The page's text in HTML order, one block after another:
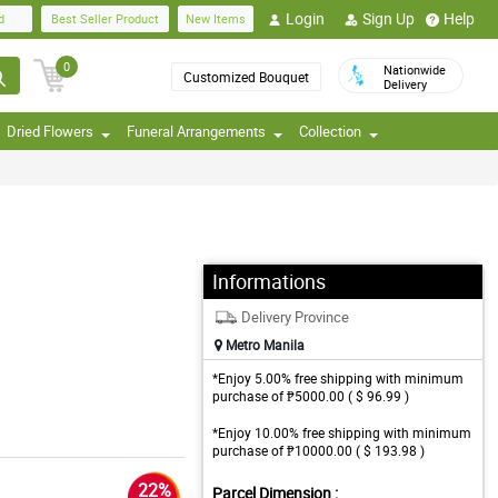
Best Seller Product New Items Login Sign Up Help
0
Customized Bouquet
Nationwide
Delivery
Dried Flowers Funeral Arrangements Collection
22%
Informations
Delivery Province
Metro Manila
*Enjoy 5.00% free shipping with minimum
purchase of ₱5000.00 ( $ 96.99 )
*Enjoy 10.00% free shipping with minimum
purchase of ₱10000.00 ( $ 193.98 )
Parcel Dimension :